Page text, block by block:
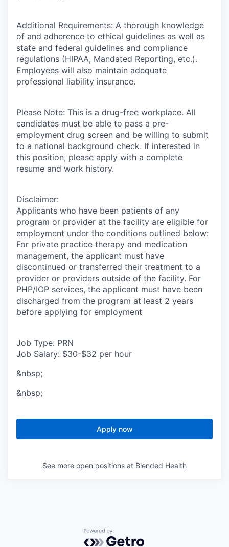
Additional Requirements: A thorough knowledge
of and adherence to ethical guidelines as well as
state and federal guidelines and compliance
regulations (HIPAA, Mandated Reporting, etc.).
Employees will also maintain adequate
professional liability insurance.
Please Note: This is a drug-free workplace. All
candidates must be able to pass a pre-
employment drug screen and be willing to submit
to a national background check. If interested in
this position, please apply with a complete
resume and work history.
Disclaimer:
Applicants who have been patients of any
program or provider at the facility are eligible for
employment under the conditions outlined below:
For private practice therapy and medication
management, the applicant must have
discontinued or transferred their treatment to a
provider or providers outside of the facility. For
PHP/IOP services, the applicant must have been
discharged from the program at least 2 years
before applying for employment
Job Type: PRN
Job Salary: $30-$32 per hour
&nbsp;
&nbsp;
Apply now
See more open positions at Blended Health
Powered by Getro.com